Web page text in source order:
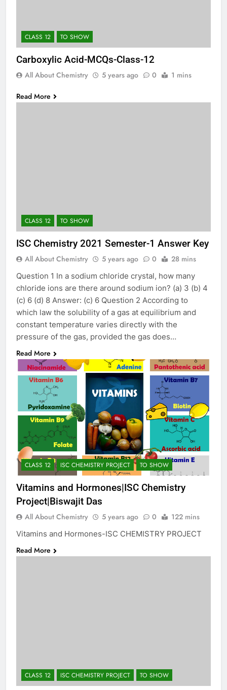
CLASS 12 TO SHOW
Carboxylic Acid-MCQs-Class-12
All About Chemistry 5 years ago 0 1 mins
Read More
CLASS 12 TO SHOW
ISC Chemistry 2021 Semester-1 Answer Key
All About Chemistry 5 years ago 0 28 mins
Question 1 In a sodium chloride crystal, how many
chloride ions are there around sodium ion? (a) 3 (b) 4
(c) 6 (d) 8 Answer: (c) 6 Question 2 According to
which law the solubility of a gas at equilibrium and
constant temperature varies directly with the
pressure of the gas, provided the gas does…
Read More
CLASS 12 ISC CHEMISTRY PROJECT TO SHOW
Vitamins and Hormones|ISC Chemistry
Project|Biswajit Das
All About Chemistry 5 years ago 0 122 mins
Vitamins and Hormones-ISC CHEMISTRY PROJECT
Read More
CLASS 12 ISC CHEMISTRY PROJECT TO SHOW